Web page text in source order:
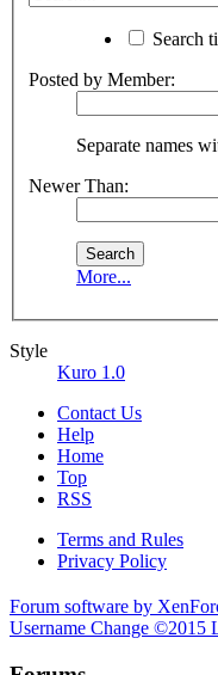
Search
Posted by Member:
Separate names
Newer Than:
More...
Style
Kuro 1.0
Contact Us
Help
Home
Top
RSS
Terms and Rules
Privacy Policy
Forum software by
Username Change ©2015